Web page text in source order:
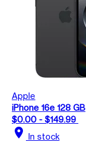
Apple
iPhone 16e 128 GB
$0.00 - $149.99
location_on In stock